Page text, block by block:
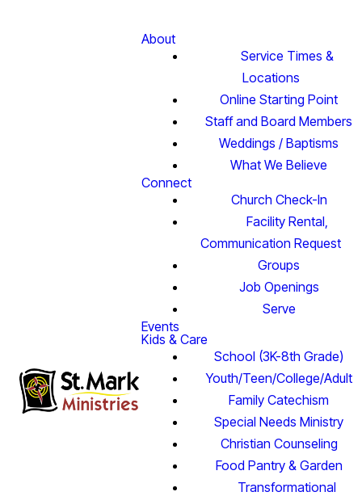
About
Service Times &
Locations
Online Starting Point
Staff and Board Members
Weddings / Baptisms
What We Believe
Connect
Church Check-In
Facility Rental,
Communication Request
Groups
Job Openings
Serve
Events
Kids & Care
School (3K-8th Grade)
Youth/Teen/College/Adult
Family Catechism
Special Needs Ministry
Christian Counseling
Food Pantry & Garden
Transformational